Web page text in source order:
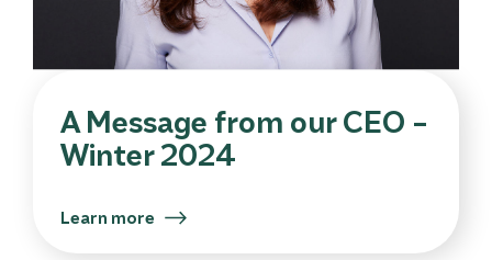
A Message from our CEO –
Winter 2024
Learn more